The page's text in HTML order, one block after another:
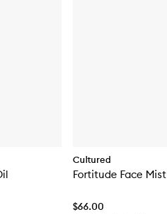
Cultured
Fortitude Face Mist
$66.00